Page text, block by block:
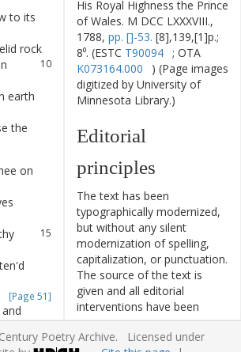
to its
rock
10
earth
the
on
15
[Page 51]
and
18
which
His Royal Highness the Prince
of Wales. M DCC LXXXVIII.,
1788, pp. []-53. [8],139,[1]p.;
8⁰. (ESTC T90094 ; OTA
K073164.000
) (Page images
digitized by University of
Minnesota Library.)
Editorial
principles
The text has been
typographically modernized,
but without any silent
modernization of spelling,
capitalization, or punctuation.
The source of the text is
given and all editorial
interventions have been
recorded in textual notes.
Based on the electronic text
Poetry Archive. Licensed under